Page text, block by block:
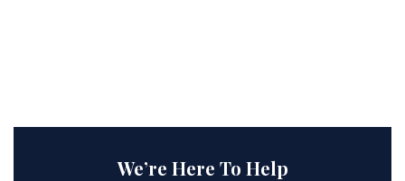
We’re Here To Help